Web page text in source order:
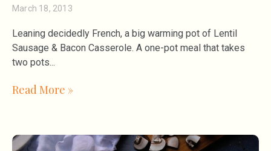
March 18, 2013
Leaning decidedly French, a big warming pot of Lentil
Sausage & Bacon Casserole. A one-pot meal that takes
two pots
Read More »